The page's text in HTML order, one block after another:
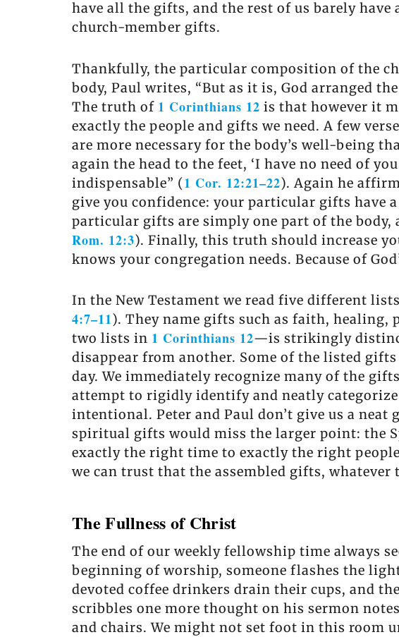
have all the gifts, and the rest of us barely
church-member gifts.
Thankfully, the particular composition of the
body, Paul writes, “But as it is, God arranged
The truth of 1 Corinthians 12 is that however it
exactly the people and gifts we need. A few
are more necessary for the body’s well-being
again the head to the feet, ‘I have no need of
indispensable” (1 Cor. 12:21–22). Again he
give you confidence: your particular gifts have
particular gifts are simply one part of the
Rom. 12:3). Finally, this truth should increase
knows your congregation needs. Because of
In the New Testament we read five different
4:7–11). They name gifts such as faith, healing,
two lists in 1 Corinthians 12—is strikingly
disappear from another. Some of the listed
day. We immediately recognize many of the
attempt to rigidly identify and neatly
intentional. Peter and Paul don’t give us a neat
spiritual gifts would miss the larger point: the
exactly the right time to exactly the right
we can trust that the assembled gifts, whatever
The Fullness of Christ
The end of our weekly fellowship time always
beginning of worship, someone flashes the
devoted coffee drinkers drain their cups, and
scribbles one more thought on his sermon
and chairs. We might not set foot in this room